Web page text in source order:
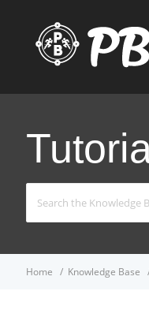
For
Home Knowledge Base